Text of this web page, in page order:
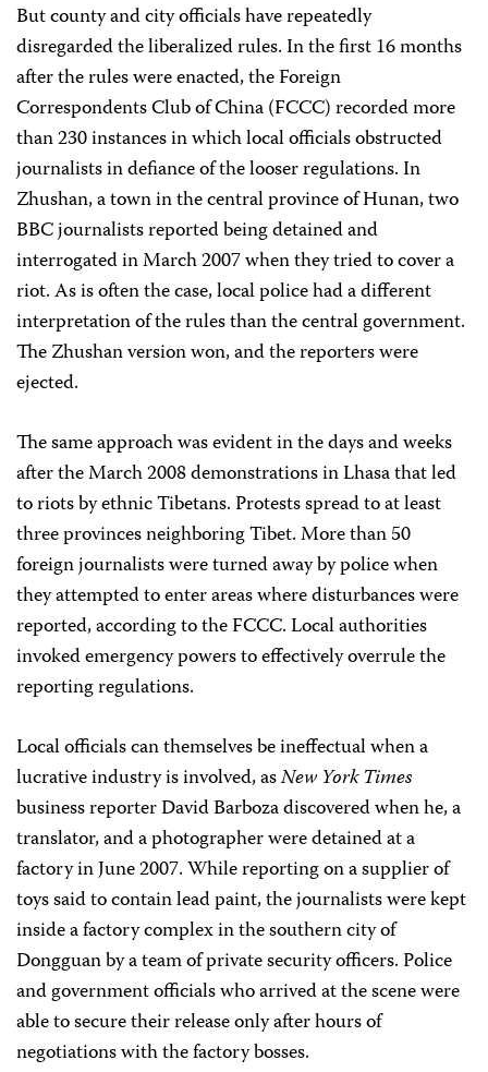
But county and city officials have repeatedly
disregarded the liberalized rules. In the first 16 months
after the rules were enacted, the Foreign
Correspondents Club of China (FCCC) recorded more
than 230 instances in which local officials obstructed
journalists in defiance of the looser regulations. In
Zhushan, a town in the central province of Hunan, two
BBC journalists reported being detained and
interrogated in March 2007 when they tried to cover a
riot. As is often the case, local police had a different
interpretation of the rules than the central government.
The Zhushan version won, and the reporters were
ejected.
The same approach was evident in the days and weeks
after the March 2008 demonstrations in Lhasa that led
to riots by ethnic Tibetans. Protests spread to at least
three provinces neighboring Tibet. More than 50
foreign journalists were turned away by police when
they attempted to enter areas where disturbances were
reported, according to the FCCC. Local authorities
invoked emergency powers to effectively overrule the
reporting regulations.
Local officials can themselves be ineffectual when a
lucrative industry is involved, asNew York Times
business reporter David Barboza discovered when he, a
translator, and a photographer were detained at a
factory in June 2007. While reporting on a supplier of
toys said to contain lead paint, the journalists were kept
inside a factory complex in the southern city of
Dongguan by a team of private security officers. Police
and government officials who arrived at the scene were
able to secure their release only after hours of
negotiations with the factory bosses.